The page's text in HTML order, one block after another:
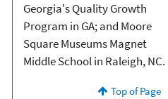
Georgia's Quality Growth
Program in GA; and Moore
Square Museums Magnet
Middle School in Raleigh, NC.
Top of Page